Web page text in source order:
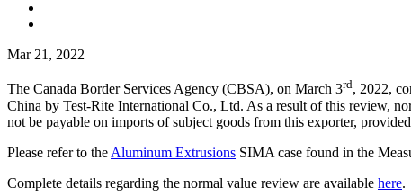
Mar 21, 2022
The Canada Border Services Agency (CBSA), on March 3rd, 2022,
China by Test-Rite International Co., Ltd. As a result of this review,
not be payable on imports of subject goods from this exporter,
Please refer to the Aluminum Extrusions SIMA case found in the
Complete details regarding the normal value review are available here.